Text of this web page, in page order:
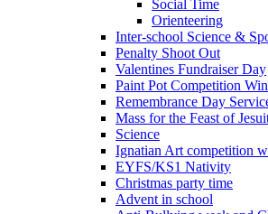
Social Time
Orienteering
Inter-school Science &
Penalty Shoot Out
Valentines Fundraiser Day
Paint Pot Competition
Remembrance Day
Mass for the Feast of
Science
Ignatian Art competition
EYFS/KS1 Nativity
Christmas party time
Advent in school